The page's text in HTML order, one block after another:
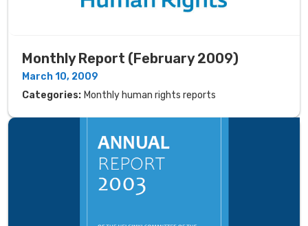
Monthly Report (February 2009)
March 10, 2009
Categories: Monthly human rights reports